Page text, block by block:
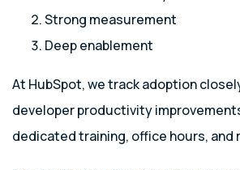
Strong measurement
Deep enablement
At HubSpot, we track adoption
developer productivity
dedicated training, office hours, and